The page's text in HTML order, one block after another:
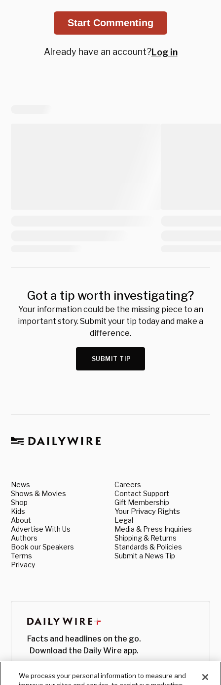
Start Commenting
Already have an account?Log in
Got a tip worth investigating?
Your information could be the missing piece to an
important story. Submit your tip today and make a
difference.
SUBMIT TIP
News
Shows & Movies
Shop
Kids
About
Advertise With Us
Authors
Book our Speakers
Terms
Privacy
Careers
Contact Support
Gift Membership
Your Privacy Rights
Legal
Media & Press Inquiries
Shipping & Returns
Standards & Policies
Submit a News Tip
Facts and headlines on the go.
Download the Daily Wire app.
We process your personal information to measure and